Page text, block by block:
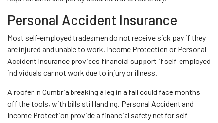
Personal Accident Insurance
Most self-employed tradesmen do not receive sick pay if they
are injured and unable to work. Income Protection or Personal
Accident Insurance provides financial support if self-employed
individuals cannot work due to injury or illness.
A roofer in Cumbria breaking a leg in a fall could face months
off the tools, with bills still landing. Personal Accident and
Income Protection provide a financial safety net for self-